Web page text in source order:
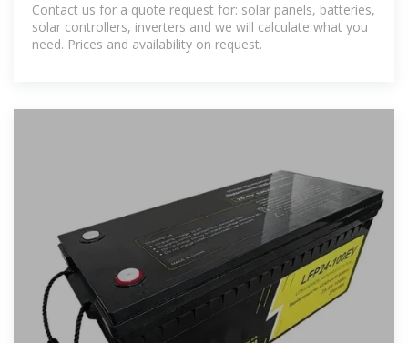
Contact us for a quote request for: solar panels, batteries,
solar controllers, inverters and we will calculate what you
need. Prices and availability on request.